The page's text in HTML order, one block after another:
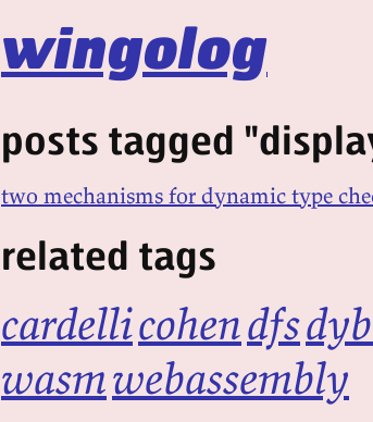
wingolog
posts tagged
two mechanisms for dynamic type
related tags
cardellicohendfs
wasmwebassembly